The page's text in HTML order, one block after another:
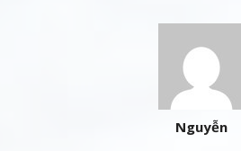
Nguyễn